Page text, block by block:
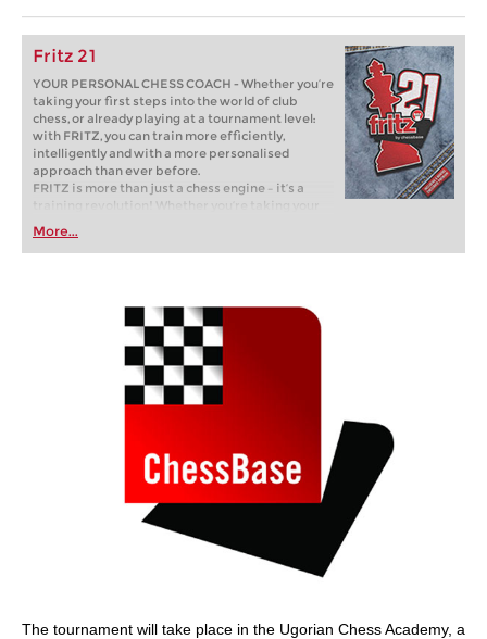
Fritz 21
YOUR PERSONAL CHESS COACH - Whether you’re
taking your first steps into the world of club
chess, or already playing at a tournament level:
with FRITZ, you can train more efficiently,
intelligently and with a more personalised
approach than ever before.
FRITZ is more than just a chess engine – it’s a
training revolution! Whether you’re taking your
first steps into the world of club chess, or already
playing at a tournament level: with FRITZ, you can
train more efficiently, intelligently and with a
More...
The tournament will take place in the Ugorian Chess Academy, a